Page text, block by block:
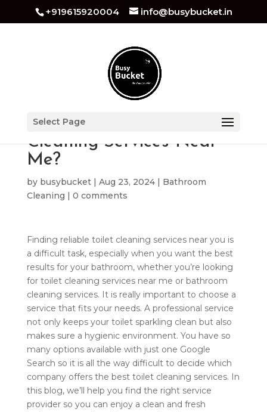
+919615920004 info@busybucket.in
Select Page
How Do I Find Toilet
Cleaning Services Near
Me?
by busybucket| Aug 23, 2024| Bathroom
Cleaning | 0 comments
Finding reliable toilet cleaning services near you is
a difficult task, especially when you want the best
results for your bathroom, whether you’re looking
for toilet cleaning services near me or bathroom
cleaning services. It is really important to choose a
service that fits your needs. A professional service
not only keeps your toilet sparkling clean but also
makes sure a hygienic environment. You have so
many options available with just one Google
Search so it is all the way difficult to decide which
company offers the best toilet cleaning services. In
this blog, we’ll help you find the right service
provider so you can enjoy a clean and fresh